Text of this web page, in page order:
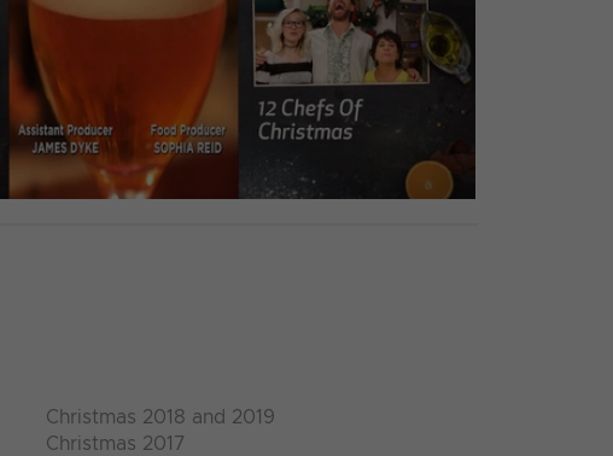
Christmas 2018 and 2019
Christmas 2017